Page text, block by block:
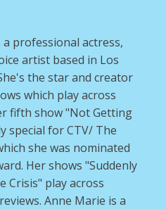
professional actress,
artist based in Los
the star and creator
which play across
fifth show "Not Getting
special for CTV/ The
she was nominated
Her shows "Suddenly
Crisis" play across
Anne Marie is a